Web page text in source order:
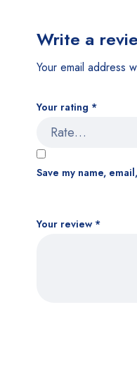
Write a
Your email address
Your rating *
Your review *
Save my name,